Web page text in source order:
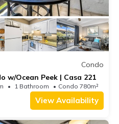
Condo
w/Ocean Peek | Casa 221
1 Bathroom Condo 780m²
View Availability